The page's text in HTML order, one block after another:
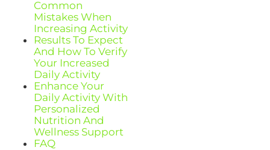
Common
Mistakes When
Increasing Activity
Results To Expect
And How To Verify
Your Increased
Daily Activity
Enhance Your
Daily Activity With
Personalized
Nutrition And
Wellness Support
FAQ